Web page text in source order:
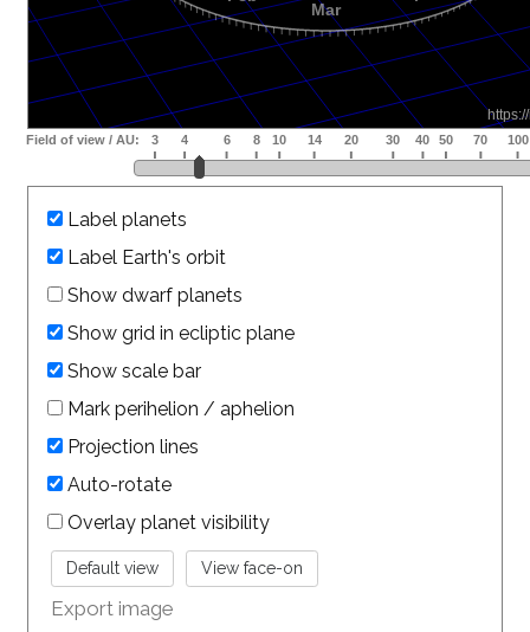
Label planets
Label Earth's orbit
Show dwarf planets
Show grid in ecliptic plane
Show scale bar
Mark perihelion / aphelion
Projection lines
Auto-rotate
Overlay planet visibility
Export image